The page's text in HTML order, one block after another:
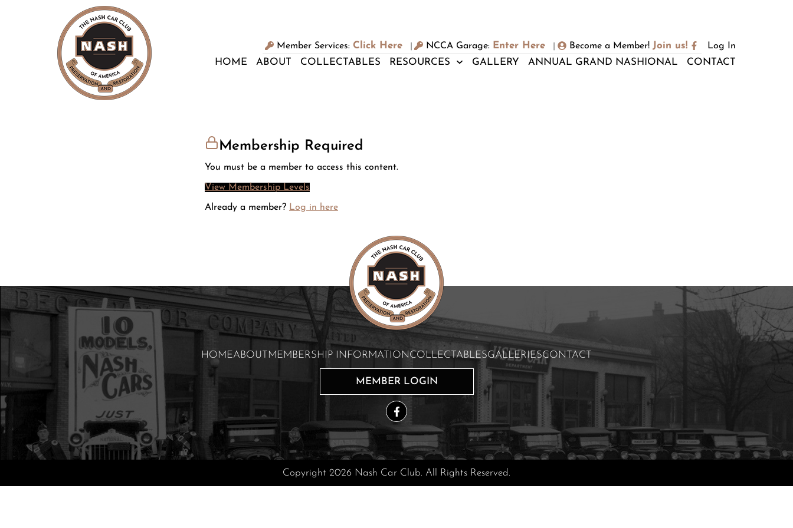
Member Services: Click Here NCCA Garage: Enter Here Become a Member! Join us! Log In
HOME ABOUT COLLECTABLES RESOURCES GALLERY ANNUAL GRAND NASHIONAL CONTACT
Membership Required
You must be a member to access this content.
View Membership Levels
Already a member? Log in here
HOMEABOUT MEMBERSHIP INFORMATIONCOLLECTABLESGALLERIESCONTACT
MEMBER LOGIN
Copyright 2026 Nash Car Club. All Rights Reserved.